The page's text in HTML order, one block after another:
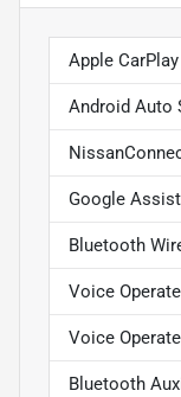
Apple
Android Auto
Google
Bluetooth
Voice
Voice
Bluetooth